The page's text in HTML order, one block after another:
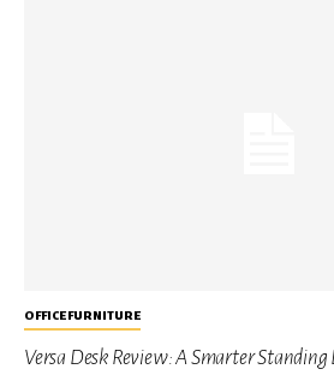
OFFICE FURNITURE
Versa Desk Review: A Smarter